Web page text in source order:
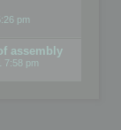
pm
assembly
7:58 pm